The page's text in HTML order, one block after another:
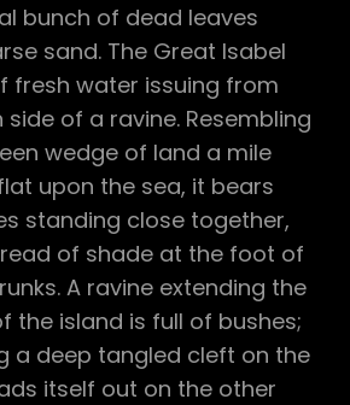
bunch of dead leaves
sand. The Great Isabel
fresh water issuing from
of a ravine. Resembling
wedge of land a mile
upon the sea, it bears
standing close together,
of shade at the foot of
A ravine extending the
the island is full of bushes;
a deep tangled cleft on the
itself out on the other